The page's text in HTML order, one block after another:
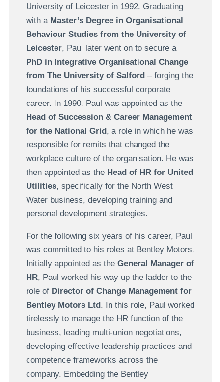
University of Leicester in 1992. Graduating
with a Master’s Degree in Organisational
Behaviour Studies from the University of
Leicester, Paul later went on to secure a
PhD in Integrative Organisational Change
from The University of Salford – forging the
foundations of his successful corporate
career. In 1990, Paul was appointed as the
Head of Succession & Career Management
for the National Grid , a role in which he was
responsible for remits that changed the
workplace culture of the organisation. He was
then appointed as the Head of HR for United
Utilities, specifically for the North West
Water business, developing training and
personal development strategies.
For the following six years of his career, Paul
was committed to his roles at Bentley Motors.
Initially appointed as the General Manager of
HR, Paul worked his way up the ladder to the
role of Director of Change Management for
Bentley Motors Ltd . In this role, Paul worked
tirelessly to manage the HR function of the
business, leading multi-union negotiations,
developing effective leadership practices and
competence frameworks across the
company. Embedding the Bentley